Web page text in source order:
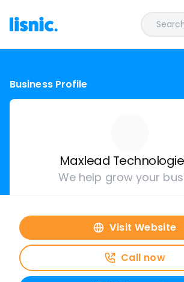
Business Profile
Maxlead
We help grow your
Visit Website
Call now